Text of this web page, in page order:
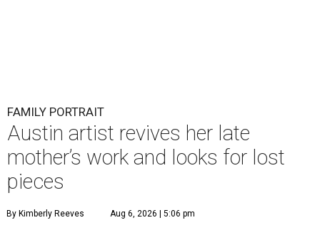
FAMILY PORTRAIT
Austin artist revives her late
mother’s work and looks for lost
pieces
By Kimberly Reeves Aug 6, 2026 | 5:06 pm